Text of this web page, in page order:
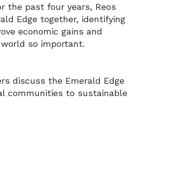
the past four years, Reos
Edge together, identifying
economic gains and
so important.
discuss the Emerald Edge
communities to sustainable